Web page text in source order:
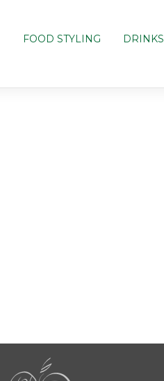
FOOD STYLING DRINKS